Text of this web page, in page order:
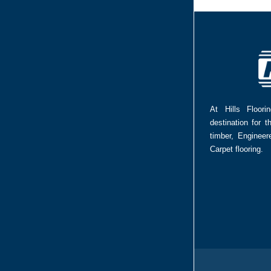
At Hills
destination for
timber,
Carpet flooring.